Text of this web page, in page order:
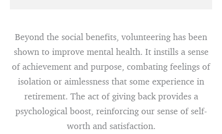
Beyond the social benefits, volunteering has been
shown to improve mental health. It instills a sense
of achievement and purpose, combating feelings of
isolation or aimlessness that some experience in
retirement. The act of giving back provides a
psychological boost, reinforcing our sense of self-
worth and satisfaction.